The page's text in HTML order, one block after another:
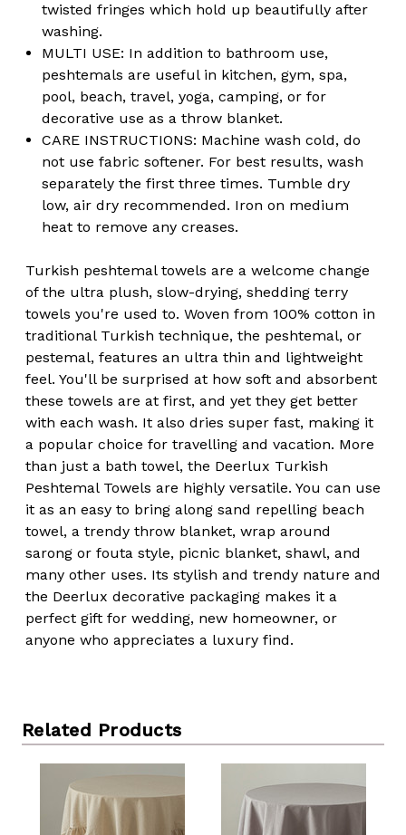
twisted fringes which hold up beautifully after
washing.
MULTI USE: In addition to bathroom use,
peshtemals are useful in kitchen, gym, spa,
pool, beach, travel, yoga, camping, or for
decorative use as a throw blanket.
CARE INSTRUCTIONS: Machine wash cold, do
not use fabric softener. For best results, wash
separately the first three times. Tumble dry
low, air dry recommended. Iron on medium
heat to remove any creases.
Turkish peshtemal towels are a welcome change
of the ultra plush, slow-drying, shedding terry
towels you're used to. Woven from 100% cotton in
traditional Turkish technique, the peshtemal, or
pestemal, features an ultra thin and lightweight
feel. You'll be surprised at how soft and absorbent
these towels are at first, and yet they get better
with each wash. It also dries super fast, making it
a popular choice for travelling and vacation. More
than just a bath towel, the Deerlux Turkish
Peshtemal Towels are highly versatile. You can use
it as an easy to bring along sand repelling beach
towel, a trendy throw blanket, wrap around
sarong or fouta style, picnic blanket, shawl, and
many other uses. Its stylish and trendy nature and
the Deerlux decorative packaging makes it a
perfect gift for wedding, new homeowner, or
anyone who appreciates a luxury find.
Related Products